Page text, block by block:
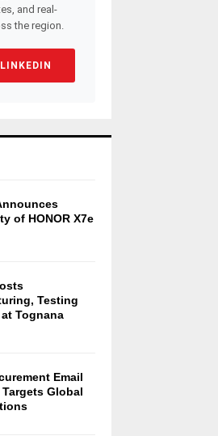
and real-
the region.
of HONOR X7e
Testing
Tognana
Email
Global